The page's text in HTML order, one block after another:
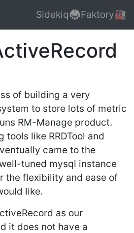
Sidekiq🥋Faktory🏭
of building a very
to store lots of metric
RM-Manage product.
tools like RRDTool and
came to the
tuned mysql instance
the flexibility and ease of
like.
as our
it does not have a